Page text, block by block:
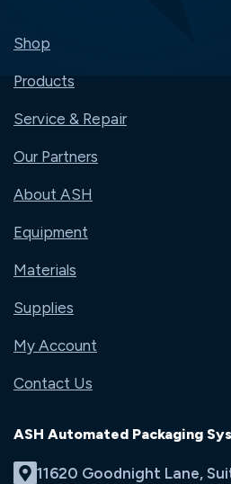
Shop
Products
Service & Repair
Our Partners
About ASH
Equipment
Materials
Supplies
My Account
Contact Us
ASH Automated Packaging
11620 Goodnight Lane,